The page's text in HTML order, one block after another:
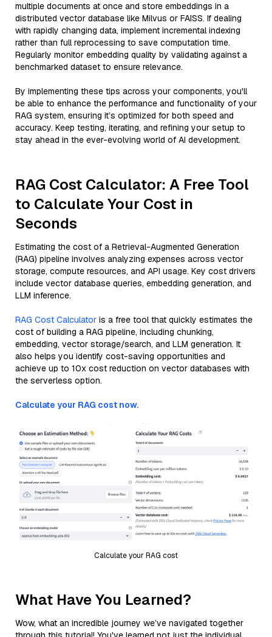
multiple documents at once and store embeddings in a
distributed vector database like Milvus or FAISS. If dealing
with rapidly changing data, implement incremental indexing
rather than full reprocessing to save computation time.
Regularly monitor embedding quality by validating against a
benchmarked dataset to ensure relevance.
By implementing these tips across your components, you'll
be able to enhance the performance and functionality of your
RAG system, ensuring it’s optimized for both speed and
accuracy. Keep testing, iterating, and refining your setup to
stay ahead in the ever-evolving world of AI development.
RAG Cost Calculator: A Free Tool
to Calculate Your Cost in
Seconds
Estimating the cost of a Retrieval-Augmented Generation
(RAG) pipeline involves analyzing expenses across vector
storage, compute resources, and API usage. Key cost drivers
include vector database queries, embedding generation, and
LLM inference.
RAG Cost Calculator is a free tool that quickly estimates the
cost of building a RAG pipeline, including chunking,
embedding, vector storage/search, and LLM generation. It
also helps you identify cost-saving opportunities and
achieve up to 10x cost reduction on vector databases with
the serverless option.
Calculate your RAG cost now.
Calculate your RAG cost
What Have You Learned?
Wow, what an incredible journey we’ve navigated together